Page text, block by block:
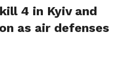
4 in Kyiv and
as air defenses